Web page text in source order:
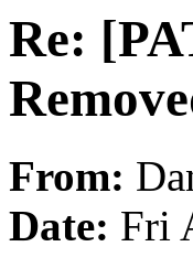
Re:
From:
Date: Fri